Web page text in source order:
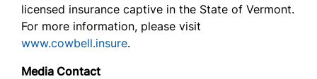
licensed insurance captive in the State of Vermont.
For more information, please visit
www.cowbell.insure.
Media Contact